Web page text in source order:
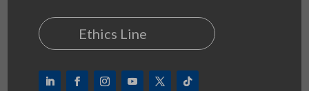
Ethics Line